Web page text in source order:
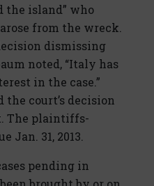
the island” who
from the wreck.
dismissing
noted, “Italy has
in the case.”
court’s decision
The plaintiffs-
Jan. 31, 2013.
pending in